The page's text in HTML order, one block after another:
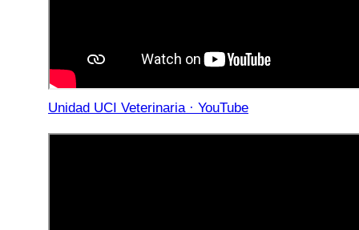
Unidad UCI Veterinaria · YouTube